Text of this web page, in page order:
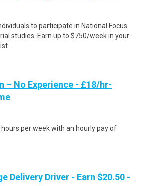
to participate in National Focus
studies. Earn up to $750/week in your
– No Experience - £18/hr-
per week with an hourly pay of
Delivery Driver - Earn $20.50 -